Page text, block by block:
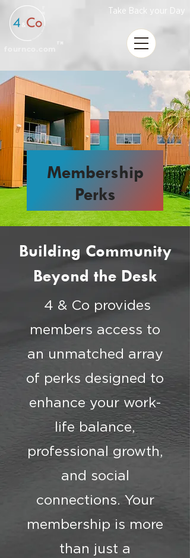
Take Back your Day
Membership
Perks
Building Community
Beyond the Desk
4 & Co provides
members access to
an unmatched array
of perks designed to
enhance your work-
life balance,
professional growth,
and social
connections. Your
membership is more
than just a